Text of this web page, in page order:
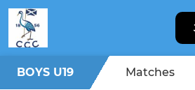
BOYS U19 Matches